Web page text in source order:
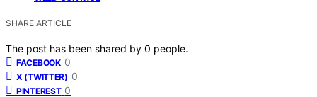
SHARE ARTICLE
The post has been shared by 0 people.
FACEBOOK 0
X (TWITTER) 0
PINTEREST 0